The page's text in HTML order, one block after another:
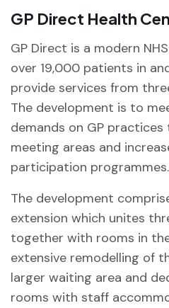
GP Direct Health
GP Direct is a modern
over 19,000 patients in
provide services from
The development is to
demands on GP
meeting areas and
participation programmes.
The development
extension which unites
together with rooms in
extensive remodelling of
larger waiting area and
rooms with staff